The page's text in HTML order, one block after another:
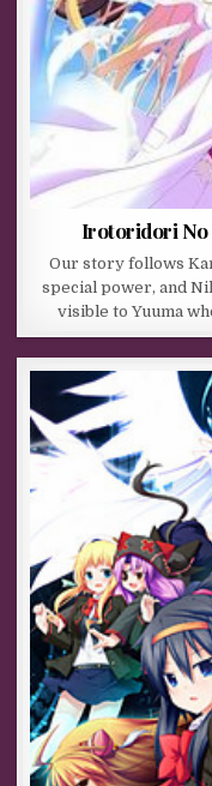
Irotoridori No
Our story follows
special power, and
visible to Yuuma